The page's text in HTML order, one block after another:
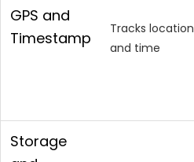
GPS and
Timestamp
Tracks location
and time
Storage